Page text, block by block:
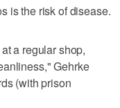
is the risk of disease.
a regular shop,
Gehrke
(with prison